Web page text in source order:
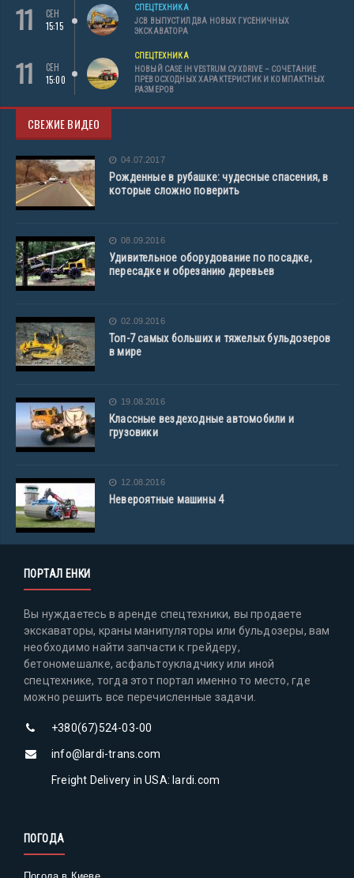
11
СЕН
15:15
СПЕЦТЕХНИКА
JCB ВЫПУСТИЛ ДВА НОВЫХ ГУСЕНИЧНЫХ
ЭКСКАВАТОРА
11
СЕН
15:00
СПЕЦТЕХНИКА
НОВЫЙ CASE IH VESTRUM CVXDRIVE – СОЧЕТАНИЕ
ПРЕВОСХОДНЫХ ХАРАКТЕРИСТИК И КОМПАКТНЫХ
РАЗМЕРОВ
СВЕЖИЕ ВИДЕО
04.07.2017
Рожденные в рубашке: чудесные спасения, в
которые сложно поверить
08.09.2016
Удивительное оборудование по посадке,
пересадке и обрезанию деревьев
02.09.2016
Топ-7 самых больших и тяжелых бульдозеров
в мире
19.08.2016
Классные вездеходные автомобили и
грузовики
12.08.2016
Невероятные машины 4
ПОРТАЛ ЕНКИ
Вы нуждаетесь в аренде спецтехники, вы продаете
экскаваторы, краны манипуляторы или бульдозеры, вам
необходимо найти запчасти к грейдеру,
бетономешалке, асфальтоукладчику или иной
спецтехнике, тогда этот портал именно то место, где
можно решить все перечисленные задачи.
+380(67)524-03-00
info@lardi-trans.com
Freight Delivery in USA: lardi.com
ПОГОДА